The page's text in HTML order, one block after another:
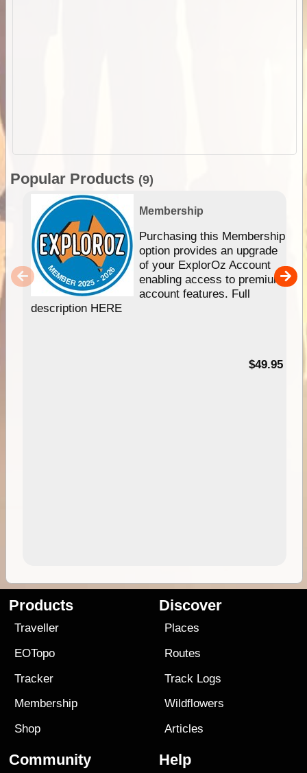
Popular Products (9)
Membership
Purchasing this Membership
option provides an upgrade
of your ExplorOz Account
enabling access to premium
account features. Full
description HERE
$49.95
Products
Traveller
EOTopo
Tracker
Membership
Shop
Discover
Places
Routes
Track Logs
Wildflowers
Articles
Community Help